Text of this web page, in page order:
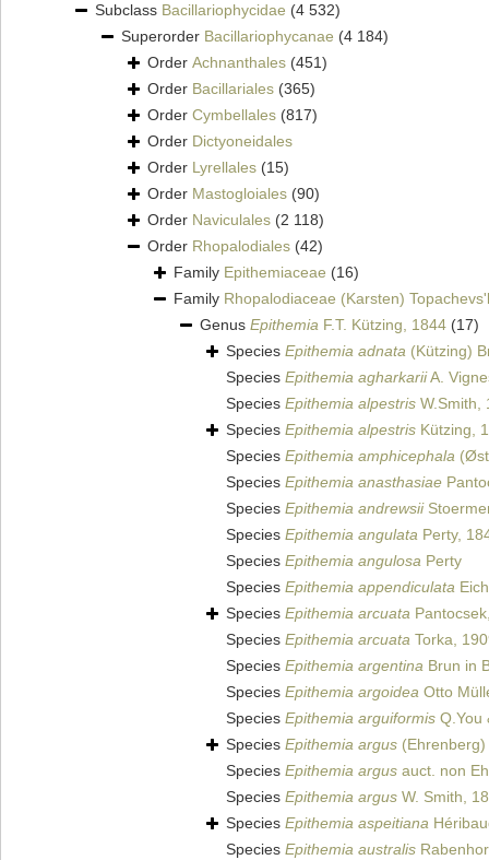
Subclass Bacillariophycidae (4 532)
Superorder Bacillariophycanae (4 184)
Order Achnanthales (451)
Order Bacillariales (365)
Order Cymbellales (817)
Order Dictyoneidales
Order Lyrellales (15)
Order Mastogloiales (90)
Order Naviculales (2 118)
Order Rhopalodiales (42)
Family Epithemiaceae (16)
Family Rhopalodiaceae (Karsten)
Genus Epithemia F.T. Kützing, 1844 (17)
Species Epithemia adnata (Kützing)
Species Epithemia agharkariiA.
Species Epithemia alpestris W.Smith,
Species Epithemia alpestris Kützing,
Species Epithemia amphicephala
Species Epithemia anasthasiae
Species Epithemia andrewsii
Species Epithemia angulata Perty,
Species Epithemia angulosa Perty
Species Epithemia appendiculata
Species Epithemia arcuata
Species Epithemia arcuata Torka,
Species Epithemia argentina Brun in
Species Epithemia argoidea Otto
Species Epithemia arguiformis Q.You
Species Epithemia argus
Species Epithemia argus auct. non
Species Epithemia argus W. Smith,
Species Epithemia aspeitiana
Species Epithemia australis